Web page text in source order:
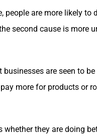
are more likely
second cause is more
are seen to
more for products or
they are doing